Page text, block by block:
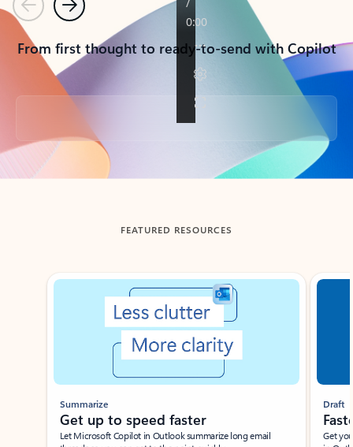
PreviousNext
From first thought to ready-to-send with Copilot
Back to tabs
FEATURED RESOURCES
Showing slide 1 of 3
Summarize
Get up to speed faster ​
Let Microsoft Copilot in Outlook summarize long email
Draft
Get